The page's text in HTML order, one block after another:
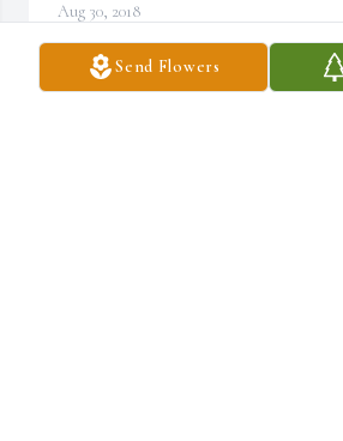
Send Flowers
Aug 30, 2018